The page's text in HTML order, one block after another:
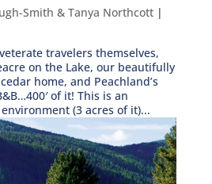
Smith & Tanya Northcott|
travelers themselves,
on the Lake, our beautifully
home, and Peachland’s
of it! This is an
(3 acres of it)...